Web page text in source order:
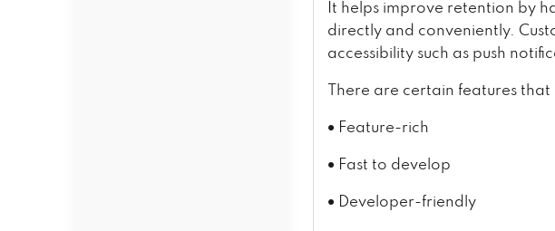
It helps improve retention by
directly and conveniently.
accessibility such as push
There are certain features
• Feature-rich
• Fast to develop
• Developer-friendly